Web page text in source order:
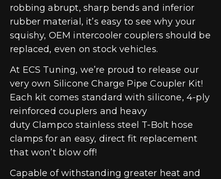
robbing abrupt, sharp bends and inferior
rubber material, it’s easy to see why your
squishy, OEM intercooler couplers should be
replaced, even on stock vehicles.
At ECS Tuning, we’re proud to release our
very own Silicone Charge Pipe Coupler Kit!
Each kit comes standard with silicone, 4-ply
reinforced couplers and heavy
duty Clampco stainless steel T-Bolt hose
clamps for an easy, direct fit replacement
that won’t blow off!
Capable of withstanding greater heat and